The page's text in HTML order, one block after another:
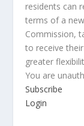
residents can
terms of a
Commission,
to receive
greater
You are
Subscribe
Login